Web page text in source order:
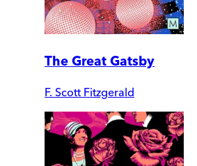
The Great Gatsby
F. Scott Fitzgerald